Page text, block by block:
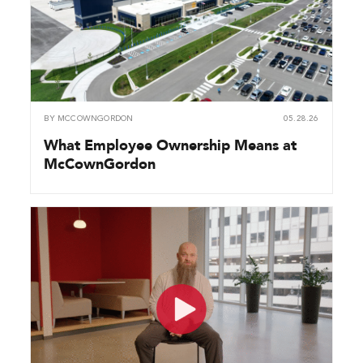
BY MCCOWNGORDON 05.28.26
What Employee Ownership Means at
McCownGordon